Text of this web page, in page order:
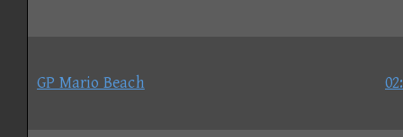
GP Mario Beach